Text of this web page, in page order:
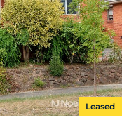
Leased